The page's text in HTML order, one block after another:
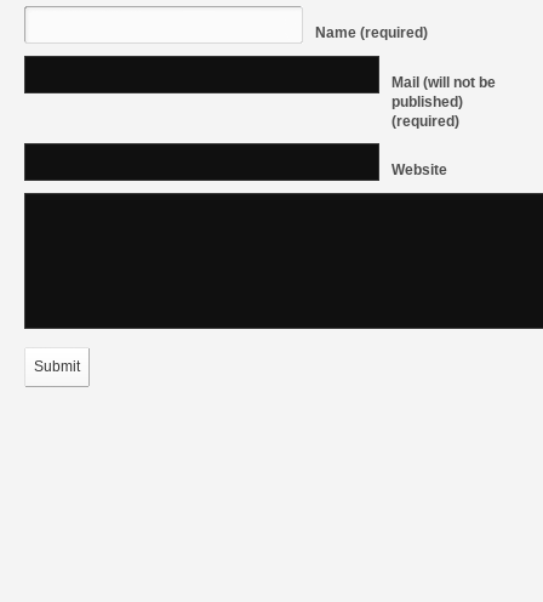
Name (required)
Mail (will not be
published)
(required)
Website
Submit